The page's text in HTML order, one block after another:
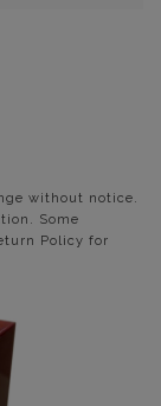
without notice.
Some
Policy for